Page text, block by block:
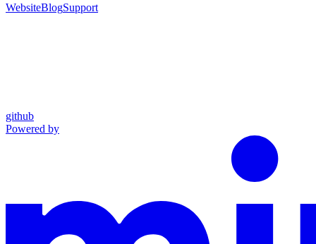
WebsiteBlogSupport
github
Powered by